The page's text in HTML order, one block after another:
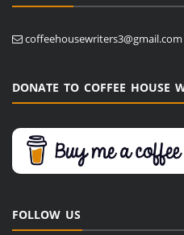
coffeehousewriters3@gmail.com
DONATE TO COFFEE HOUSE
FOLLOW US